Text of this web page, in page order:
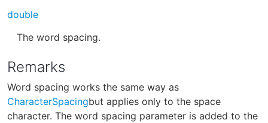
double
The word spacing.
Remarks
Word spacing works the same way as
CharacterSpacingbut applies only to the space
character. The word spacing parameter is added to the